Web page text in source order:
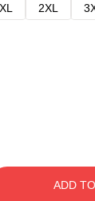
XL 2XL
ADD